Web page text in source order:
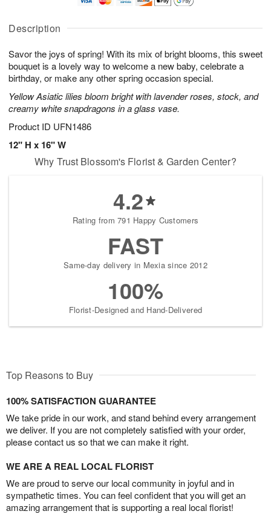
Description
Savor the joys of spring! With its mix of bright blooms, this sweet
bouquet is a lovely way to welcome a new baby, celebrate a
birthday, or make any other spring occasion special.
Yellow Asiatic lilies bloom bright with lavender roses, stock, and
creamy white snapdragons in a glass vase.
Product ID UFN1486
12" H x 16" W
A
u
5
g
g
s
Why Trust Blossom's Florist & Garden Center?
4.2
Rating from 791 Happy Customers
FAST
Same-day delivery in Mexia since 2012
100%
Florist-Designed and Hand-Delivered
Top Reasons to Buy
100% SATISFACTION GUARANTEE
We take pride in our work, and stand behind every arrangement
we deliver. If you are not completely satisfied with your order,
please contact us so that we can make it right.
WE ARE A REAL LOCAL FLORIST
We are proud to serve our local community in joyful and in
sympathetic times. You can feel confident that you will get an
amazing arrangement that is supporting a real local florist!